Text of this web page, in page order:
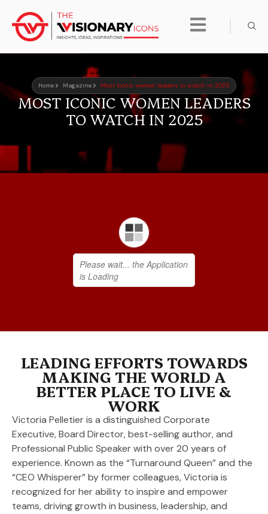
Home Magazine Most Iconic women leaders to watch in 2025
MOST ICONIC WOMEN LEADERS
TO WATCH IN 2025
LEADING EFFORTS TOWARDS
MAKING THE WORLD A
BETTER PLACE TO LIVE &
WORK
Victoria Pelletier is a distinguished Corporate
Executive, Board Director, best-selling author, and
Professional Public Speaker with over 20 years of
experience. Known as the “Turnaround Queen” and the
“CEO Whisperer” by former colleagues, Victoria is
recognized for her ability to inspire and empower
teams, driving growth in business, leadership, and